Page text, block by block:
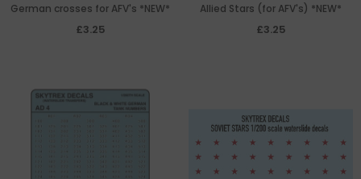
German crosses for AFV's *NEW*
£3.25
Allied Stars (for AFV's) *NEW*
£3.25